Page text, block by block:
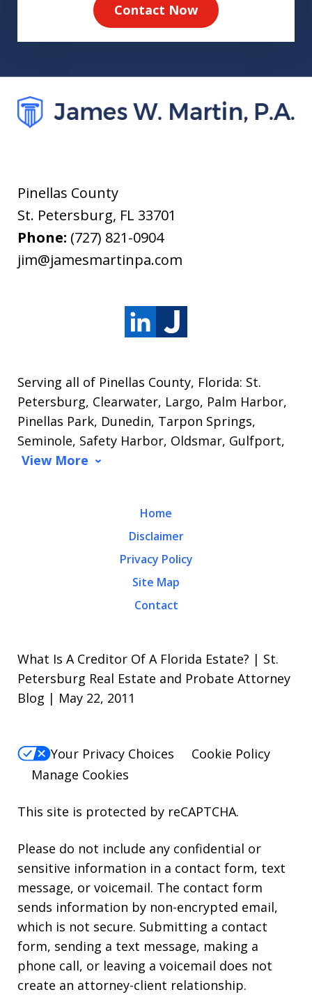
Contact Now
Pinellas County
St. Petersburg, FL 33701
Phone: (727) 821-0904
jim@jamesmartinpa.com
Serving all of Pinellas County, Florida: St.
Petersburg, Clearwater, Largo, Palm Harbor,
Pinellas Park, Dunedin, Tarpon Springs,
Seminole, Safety Harbor, Oldsmar, Gulfport,
View More
Home
Disclaimer
Privacy Policy
Site Map
Contact
What Is A Creditor Of A Florida Estate? | St.
Petersburg Real Estate and Probate Attorney
Blog | May 22, 2011
Your Privacy Choices
Cookie Policy
Manage Cookies
This site is protected by reCAPTCHA.
Please do not include any confidential or
sensitive information in a contact form, text
message, or voicemail. The contact form
sends information by non-encrypted email,
which is not secure. Submitting a contact
form, sending a text message, making a
phone call, or leaving a voicemail does not
create an attorney-client relationship.